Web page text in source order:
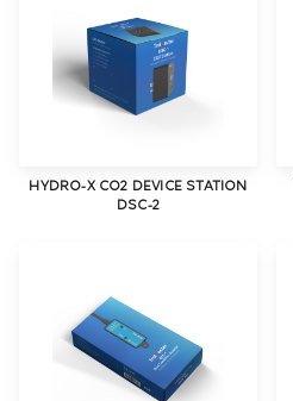
HYDRO-X CO2 DEVICE STATION
DSC-2